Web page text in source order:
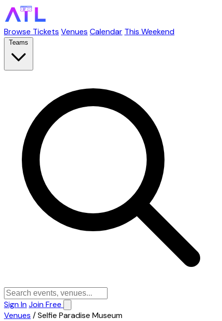
Browse Tickets Venues Calendar This Weekend
Teams
Sign InJoin Free
Venues /Selfie Paradise Museum